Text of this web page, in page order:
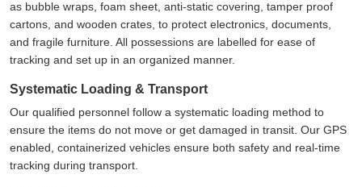
as bubble wraps, foam sheet, anti-static covering, tamper proof
cartons, and wooden crates, to protect electronics, documents,
and fragile furniture. All possessions are labelled for ease of
tracking and set up in an organized manner.
Systematic Loading & Transport
Our qualified personnel follow a systematic loading method to
ensure the items do not move or get damaged in transit. Our GPS
enabled, containerized vehicles ensure both safety and real-time
tracking during transport.